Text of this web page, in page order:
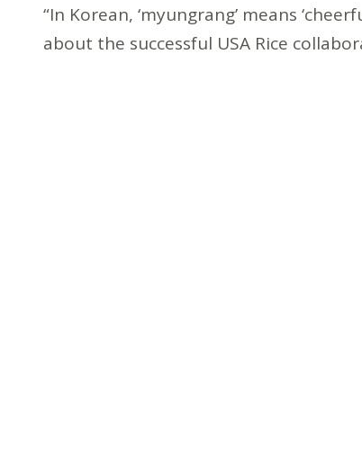
“In Korean, ‘myungrang’ means
about the successful USA Rice